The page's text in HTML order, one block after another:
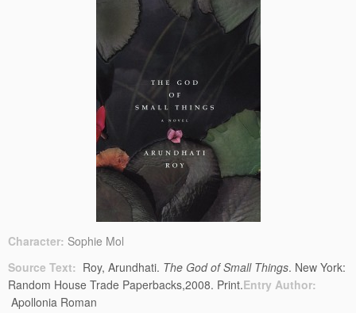
Character: Sophie Mol
Source Text: Roy, Arundhati. The God of Small Things. New York:
Random House Trade Paperbacks,2008. Print.Entry Author:
Apollonia Roman